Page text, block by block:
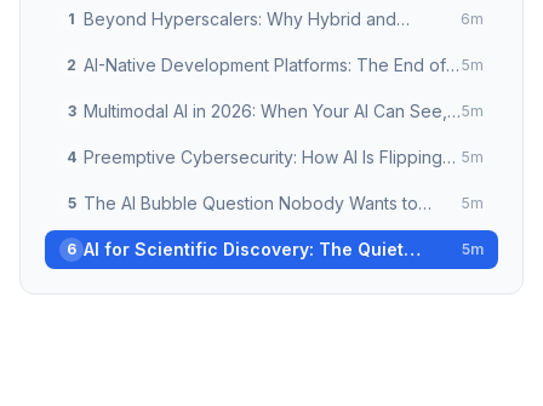
1 Beyond Hyperscalers: Why Hybrid and
Default in 2026
6m
2 AI-Native Development Platforms: The End of
It
5m
3 Multimodal AI in 2026: When Your AI Can See,
5m
4 Preemptive Cybersecurity: How AI Is Flipping
5m
5 The AI Bubble Question Nobody Wants to
Answer — But Every Enterprise Leader Should
5m
6 AI for Scientific Discovery: The Quiet
Revolution Happening in Research Labs
Right Now
5m